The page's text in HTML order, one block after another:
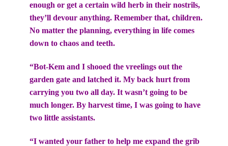
enough or get a certain wild herb in their nostrils,
they’ll devour anything. Remember that, children.
No matter the planning, everything in life comes
down to chaos and teeth.
“Bot-Kem and I shooed the vreelings out the
garden gate and latched it. My back hurt from
carrying you two all day. It wasn’t going to be
much longer. By harvest time, I was going to have
two little assistants.
“I wanted your father to help me expand the grib